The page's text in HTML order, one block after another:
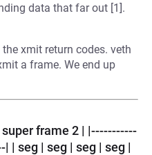
data that far out [1].
xmit return codes. veth
a frame. We end up
super frame 2 | |-----------
| seg | seg | seg | seg |